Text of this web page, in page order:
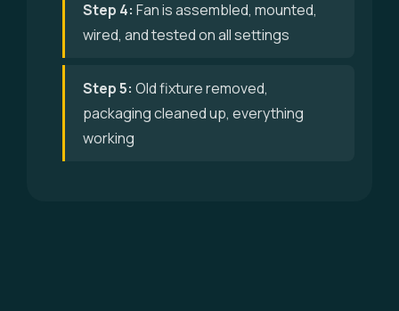
Step 4: Fan is assembled, mounted,
wired, and tested on all settings
Step 5: Old fixture removed,
packaging cleaned up, everything
working